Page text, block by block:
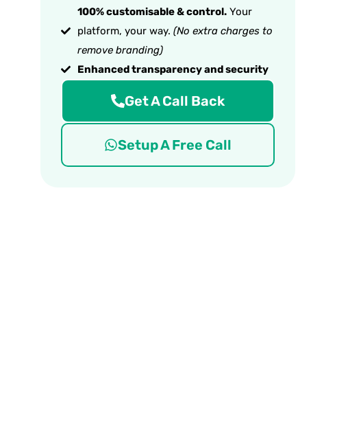
100% customisable & control.Your
platform, your way. (No extra charges to
remove branding)
Enhanced transparency and security
Get A Call Back
Setup A Free Call